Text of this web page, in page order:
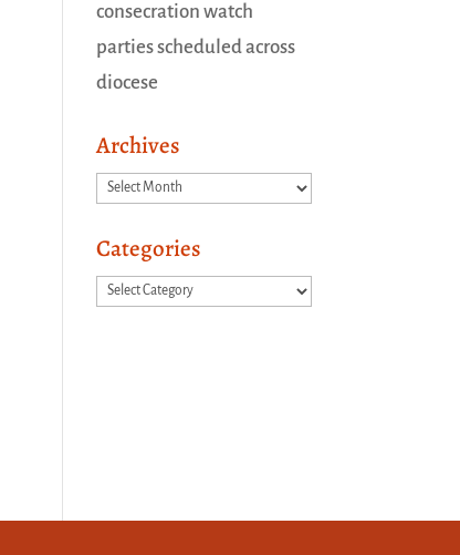
consecration watch
parties scheduled across
diocese
Archives
Archives
Categories
Categories